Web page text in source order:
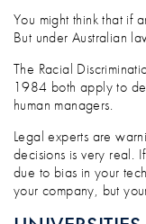
You might think that if
But under Australian
The Racial
1984 both apply to
human managers.
Legal experts are
decisions is very real.
due to bias in your
your company, but